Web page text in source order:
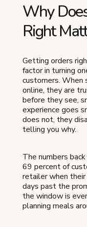
Why
Right
Getting orders
factor in turning
customers. When
online, they are
before they see,
experience goes
does not, they
telling you why.
The numbers
69 percent of
retailer when
days past the
the window is
planning meals